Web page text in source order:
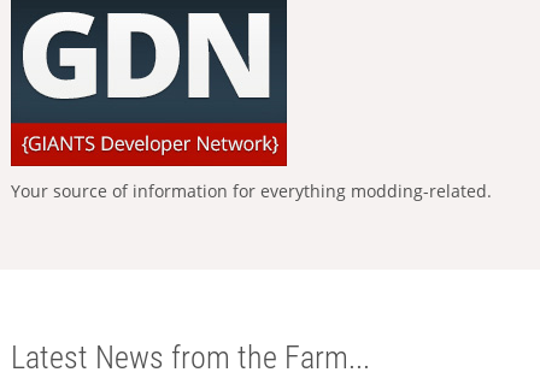
Your source of information for everything modding-related.
Latest News from the Farm...